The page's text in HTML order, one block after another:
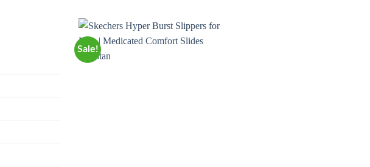
Sale!